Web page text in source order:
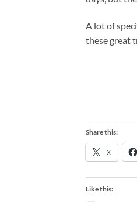
A lot of
these great
Share this:
X
Like this: